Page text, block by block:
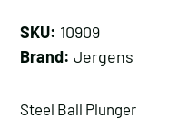
SKU: 10909
Brand: Jergens
Steel Ball Plunger